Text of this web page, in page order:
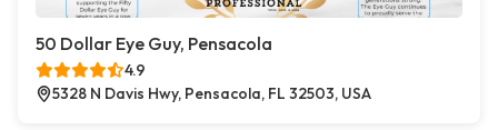
50 Dollar Eye Guy, Pensacola
4.9
5328 N Davis Hwy, Pensacola, FL 32503, USA